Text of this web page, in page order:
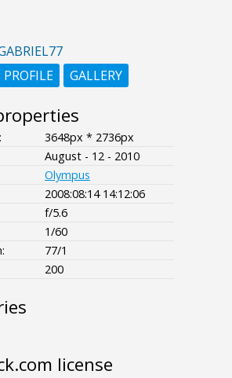
PROFILE
GALLERY
3648px * 2736px
August - 12 - 2010
Olympus
2008:08:14 14:12:06
f/5.6
1/60
77/1
200
license